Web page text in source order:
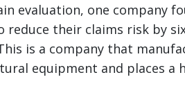
evaluation, one company
their claims risk by
is a company that
equipment and places a